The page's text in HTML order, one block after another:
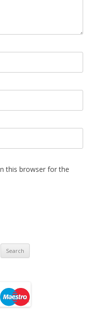
this browser for the